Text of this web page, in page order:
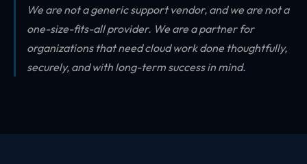
We are not a generic support vendor, and we are not a
one-size-fits-all provider. We are a partner for
organizations that need cloud work done thoughtfully,
securely, and with long-term success in mind.